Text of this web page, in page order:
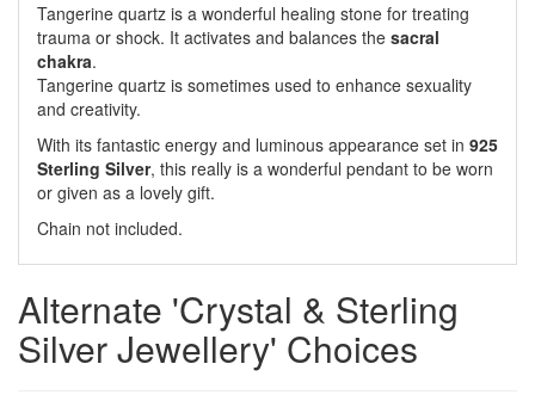
Tangerine quartz is a wonderful healing stone for treating
trauma or shock. It activates and balances the sacral
chakra.
Tangerine quartz is sometimes used to enhance sexuality
and creativity.
With its fantastic energy and luminous appearance set in 925
Sterling Silver, this really is a wonderful pendant to be worn
or given as a lovely gift.
Chain not included.
Alternate 'Crystal & Sterling
Silver Jewellery' Choices